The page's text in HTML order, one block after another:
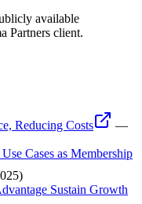
available
Partners client.
Reducing Costs
—
Cases as Membership
)
Sustain Growth